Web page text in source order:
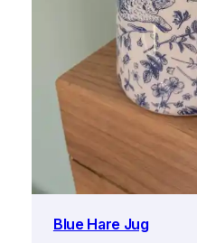
Blue Hare Jug